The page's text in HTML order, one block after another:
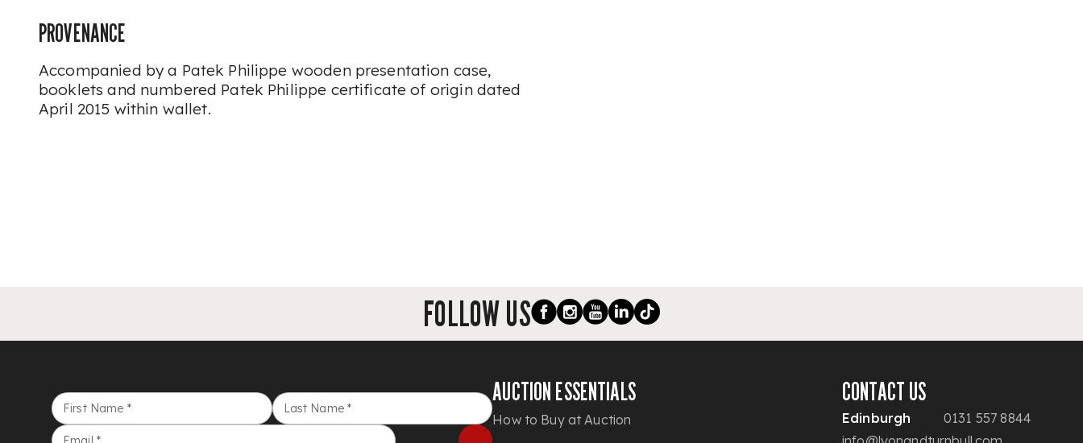
PROVENANCE
Accompanied by a Patek Philippe wooden presentation case,
booklets and numbered Patek Philippe certificate of origin dated
April 2015 within wallet.
FOLLOW US
First Name * Last Name *
AUCTION ESSENTIALS
How to Buy at Auction
CONTACT US
Edinburgh
0131 557 8844